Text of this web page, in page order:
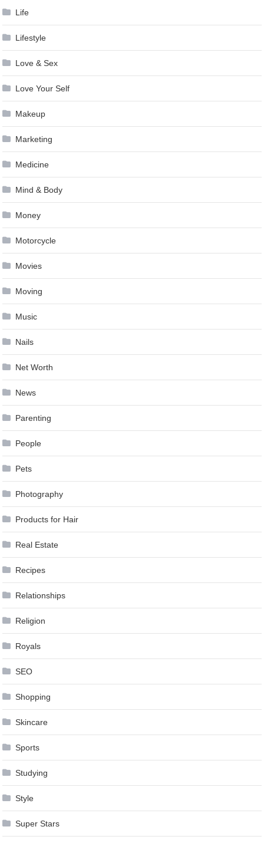
Life
Lifestyle
Love & Sex
Love Your Self
Makeup
Marketing
Medicine
Mind & Body
Money
Motorcycle
Movies
Moving
Music
Nails
Net Worth
News
Parenting
People
Pets
Photography
Products for Hair
Real Estate
Recipes
Relationships
Religion
Royals
SEO
Shopping
Skincare
Sports
Studying
Style
Super Stars